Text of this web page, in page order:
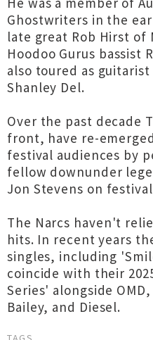
Ghostwriters in the
late great Rob Hirst of
Hoodoo Gurus bassist
also toured as
Shanley Del.
Over the past decade
front, have re-
festival audiences by
fellow downunder
Jon Stevens on
The Narcs haven't
hits. In recent years
singles, including
coincide with their
Series' alongside
Bailey, and Diesel.